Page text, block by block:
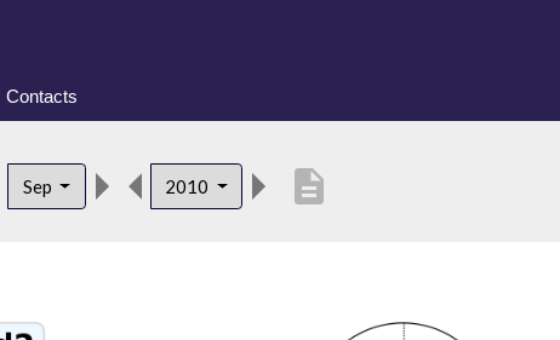
Contacts
Sep 2010 description